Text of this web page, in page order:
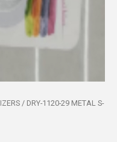
/ DRY-1120-29 METAL S-